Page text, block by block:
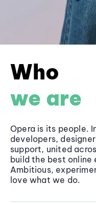
Who
we are
Opera is its people.
developers,
support, united
build the best online
Ambitious,
love what we do.